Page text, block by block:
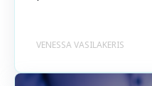
VENESSA VASILAKERIS